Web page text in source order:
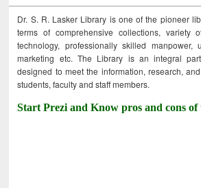
Dr. S. R. Lasker Library is one of the pioneer
terms of comprehensive collections, variety
technology, professionally skilled manpower,
marketing etc. The Library is an integral
designed to meet the information, research,
students, faculty and staff members.
Start Prezi and Know pros and cons